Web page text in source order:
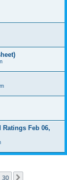
Ratings Feb 06,
30